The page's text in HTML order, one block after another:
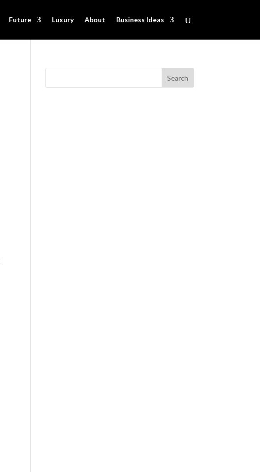
Future Luxury About Business Ideas